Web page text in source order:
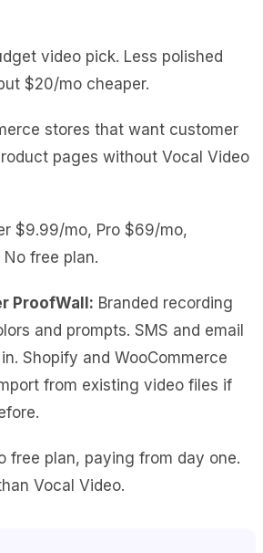
video pick. Less polished
$20/mo cheaper.
stores that want customer
pages without Vocal Video
$9.99/mo, Pro $69/mo,
No free plan.
ProofWall: Branded recording
and prompts. SMS and email
Shopify and WooCommerce
from existing video files if
free plan, paying from day one.
Vocal Video.